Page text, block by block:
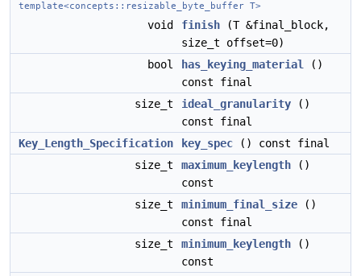
template<concepts::resizable_byte_buffer T>
void finish (T &final_block,
size_t offset=0)
bool
has_keying_material
()
const final
size_t
ideal_granularity ()
const final
Key_Length_Specification
key_spec () const final
size_t
maximum_keylength ()
const
size_t
minimum_final_size ()
const final
size_t
minimum_keylength ()
const